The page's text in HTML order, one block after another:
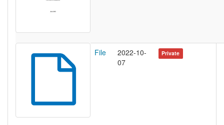
File
2022-10-
07
Private